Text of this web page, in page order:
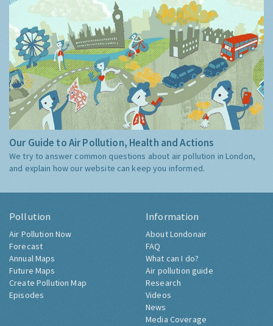
Our Guide to Air Pollution, Health and Actions
We try to answer common questions about air pollution in London,
and explain how our website can keep you informed.
Pollution
Air Pollution Now
Forecast
Annual Maps
Future Maps
Create Pollution Map
Episodes
Information
About Londonair
FAQ
What can I do?
Air pollution guide
Research
Videos
News
Media Coverage